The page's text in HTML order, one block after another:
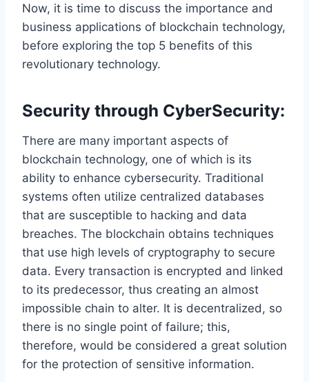
Now, it is time to discuss the importance and
business applications of blockchain technology,
before exploring the top 5 benefits of this
revolutionary technology.
Security through CyberSecurity:
There are many important aspects of
blockchain technology, one of which is its
ability to enhance cybersecurity. Traditional
systems often utilize centralized databases
that are susceptible to hacking and data
breaches. The blockchain obtains techniques
that use high levels of cryptography to secure
data. Every transaction is encrypted and linked
to its predecessor, thus creating an almost
impossible chain to alter. It is decentralized, so
there is no single point of failure; this,
therefore, would be considered a great solution
for the protection of sensitive information.